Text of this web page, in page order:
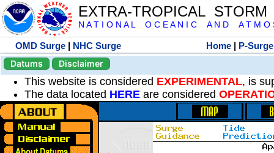
EXTRA-TROPICAL
N A T I O N A L O C E A N I C A N D A T M O
OMD Surge | NHC Surge Home | P-Surge
Datums
Disclaimer
This website is considered EXPERIMENTAL, is
The data located HERE are considered